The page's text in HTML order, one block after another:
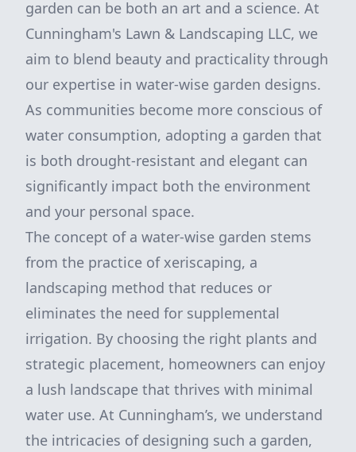
garden can be both an art and a science. At
Cunningham's Lawn & Landscaping LLC, we
aim to blend beauty and practicality through
our expertise in water-wise garden designs.
As communities become more conscious of
water consumption, adopting a garden that
is both drought-resistant and elegant can
significantly impact both the environment
and your personal space.
The concept of a water-wise garden stems
from the practice of xeriscaping, a
landscaping method that reduces or
eliminates the need for supplemental
irrigation. By choosing the right plants and
strategic placement, homeowners can enjoy
a lush landscape that thrives with minimal
water use. At Cunningham’s, we understand
the intricacies of designing such a garden,